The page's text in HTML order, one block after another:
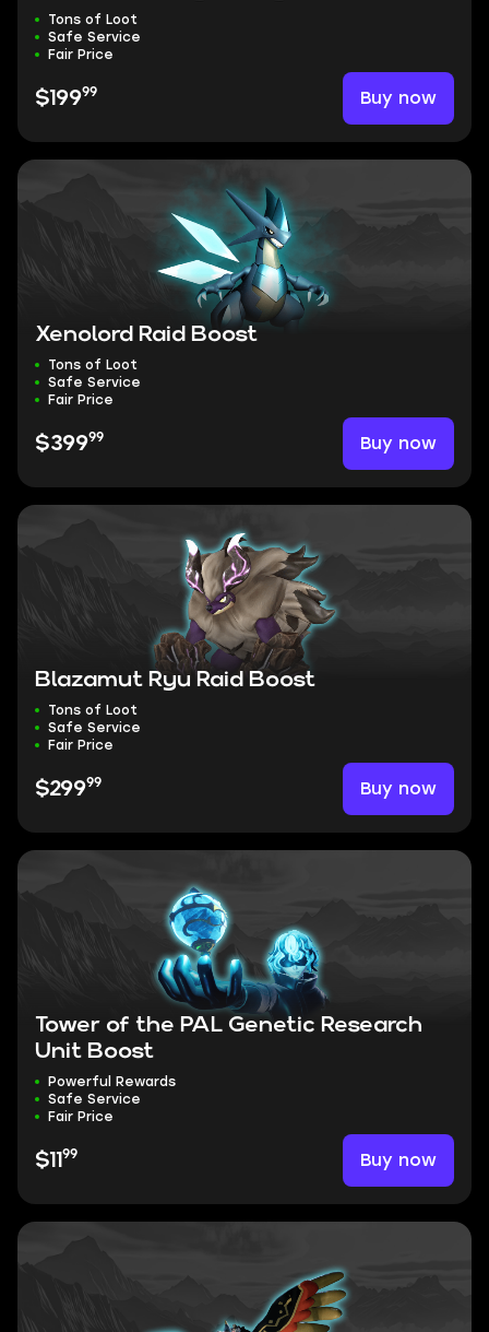
Tons of Loot
Safe Service
Fair Price
$19999 Buy now
Xenolord Raid Boost
Tons of Loot
Safe Service
Fair Price
$39999 Buy now
Blazamut Ryu Raid Boost
Tons of Loot
Safe Service
Fair Price
$29999 Buy now
Tower of the PAL Genetic Research
Unit Boost
Powerful Rewards
Safe Service
Fair Price
$11 99 Buy now